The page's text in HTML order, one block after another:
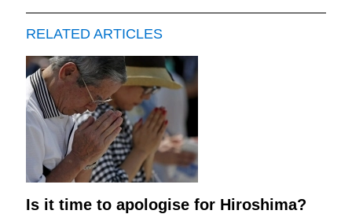
RELATED ARTICLES
Is it time to apologise for Hiroshima?